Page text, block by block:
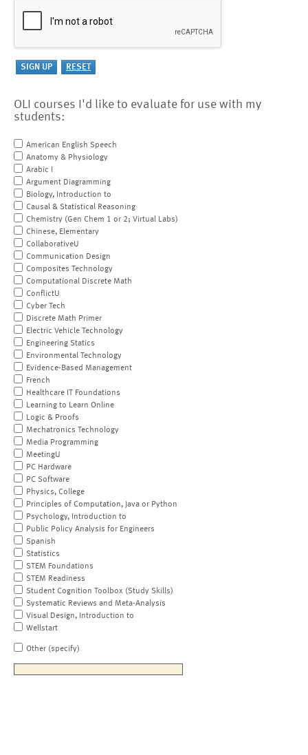
OLI courses I'd like to evaluate for use with my
students:
American English Speech
Anatomy & Physiology
Arabic I
Argument Diagramming
Biology, Introduction to
Causal & Statistical Reasoning
Chemistry (Gen Chem 1 or 2; Virtual Labs)
Chinese, Elementary
CollaborativeU
Communication Design
Composites Technology
Computational Discrete Math
ConflictU
Cyber Tech
Discrete Math Primer
Electric Vehicle Technology
Engineering Statics
Environmental Technology
Evidence-Based Management
French
Healthcare IT Foundations
Learning to Learn Online
Logic & Proofs
Mechatronics Technology
Media Programming
MeetingU
PC Hardware
PC Software
Physics, College
Principles of Computation, Java or Python
Psychology, Introduction to
Public Policy Analysis for Engineers
Spanish
Statistics
STEM Foundations
STEM Readiness
Student Cognition Toolbox (Study Skills)
Systematic Reviews and Meta-Analysis
Visual Design, Introduction to
Wellstart
Other (specify)